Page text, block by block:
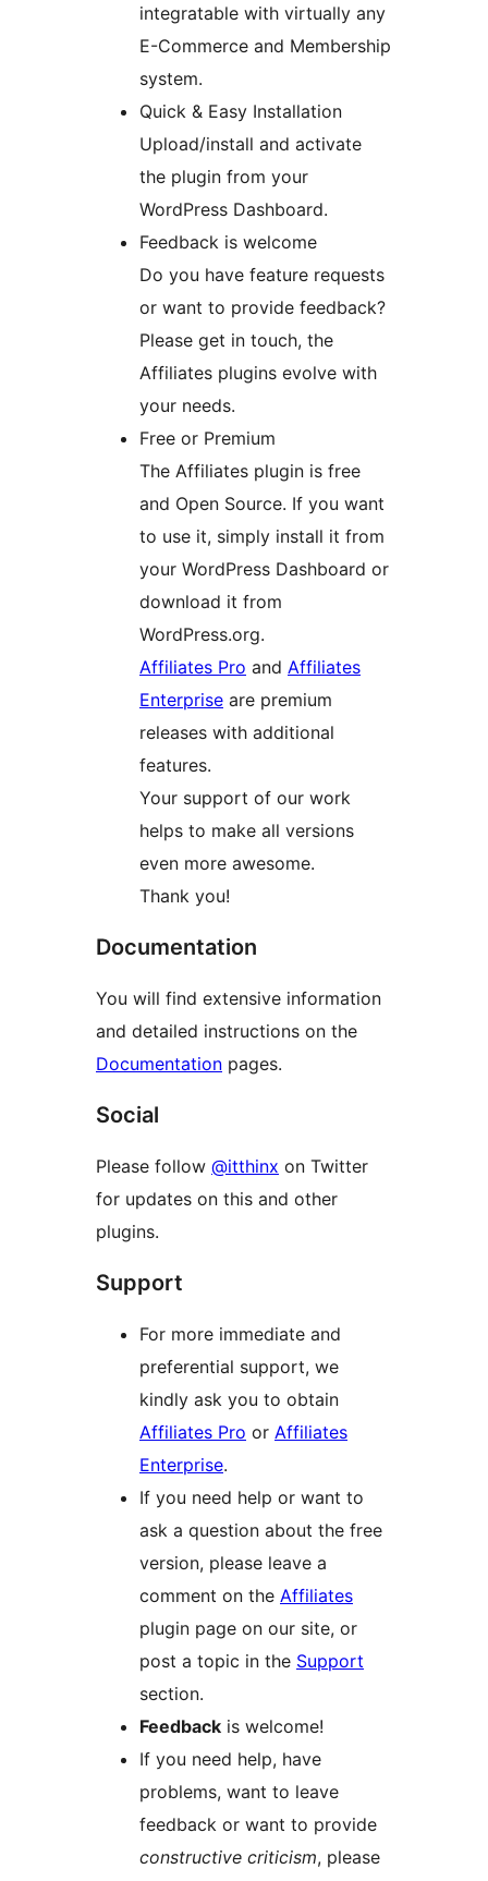
integratable with virtually any
E-Commerce and Membership
system.
Quick & Easy Installation
Upload/install and activate
the plugin from your
WordPress Dashboard.
Feedback is welcome
Do you have feature requests
or want to provide feedback?
Please get in touch, the
Affiliates plugins evolve with
your needs.
Free or Premium
The Affiliates plugin is free
and Open Source. If you want
to use it, simply install it from
your WordPress Dashboard or
download it from
WordPress.org.
Affiliates Pro and Affiliates
Enterprise are premium
releases with additional
features.
Your support of our work
helps to make all versions
even more awesome.
Thank you!
Documentation
You will find extensive information
and detailed instructions on the
Documentation pages.
Social
Please follow @itthinx on Twitter
for updates on this and other
plugins.
Support
For more immediate and
preferential support, we
kindly ask you to obtain
Affiliates Pro or Affiliates
Enterprise.
If you need help or want to
ask a question about the free
version, please leave a
comment on the Affiliates
plugin page on our site, or
post a topic in the Support
section.
Feedback is welcome!
If you need help, have
problems, want to leave
feedback or want to provide
constructive criticism, please